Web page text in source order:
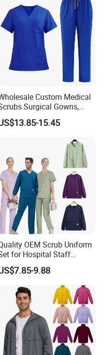
Custom Medical
Surgical Gowns,
Medical Uniforms Sets,
Way Elastic Hand
Room Medical Uniforms
15.45
OEM Scrub Uniform
for Hospital Staff
Medical Hospital Uniform
Nurse Clothing
9.88